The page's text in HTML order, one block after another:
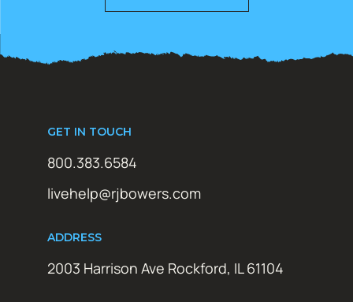
GET IN TOUCH
800.383.6584
livehelp@rjbowers.com
ADDRESS
2003 Harrison Ave Rockford, IL 61104